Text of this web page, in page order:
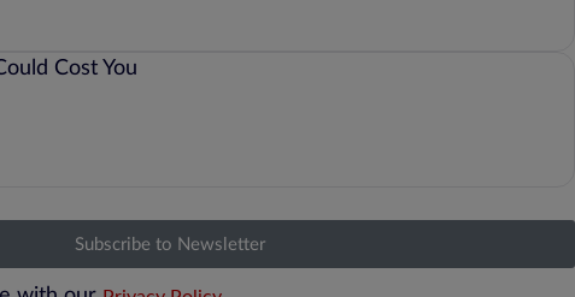
Subscribe to Newsletter